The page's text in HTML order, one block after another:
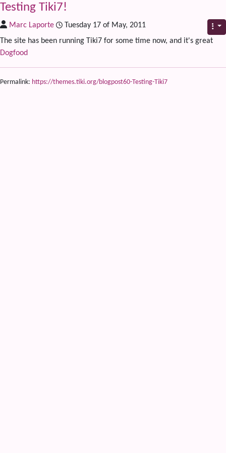
Testing Tiki7!
Marc Laporte
Tuesday 17 of May, 2011
The site has been running Tiki7 for some time now, and it's great
Dogfood
Permalink: https://themes.tiki.org/blogpost60-Testing-Tiki7